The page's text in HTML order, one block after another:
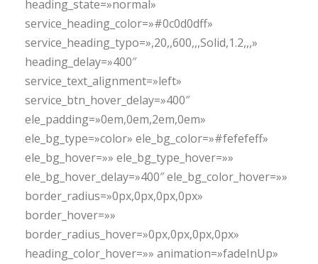
heading_state=»normal»
service_heading_color=»#0c0d0dff»
service_heading_typo=»,20,,600,,,Solid,1.2,,,»
heading_delay=»400″
service_text_alignment=»left»
service_btn_hover_delay=»400″
ele_padding=»0em,0em,2em,0em»
ele_bg_type=»color» ele_bg_color=»#fefefeff»
ele_bg_hover=»» ele_bg_type_hover=»»
ele_bg_hover_delay=»400″ ele_bg_color_hover=»»
border_radius=»0px,0px,0px,0px»
border_hover=»»
border_radius_hover=»0px,0px,0px,0px»
heading_color_hover=»» animation=»fadeInUp»